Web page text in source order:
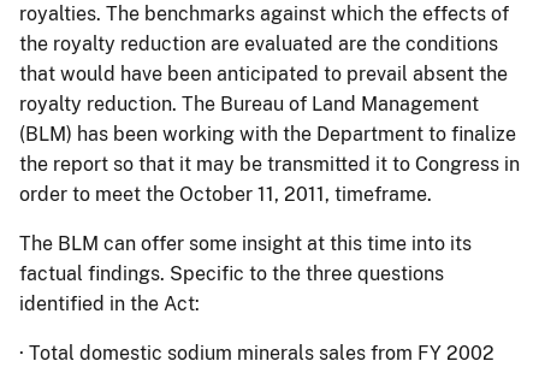
royalties. The benchmarks against which the effects of
the royalty reduction are evaluated are the conditions
that would have been anticipated to prevail absent the
royalty reduction. The Bureau of Land Management
(BLM) has been working with the Department to finalize
the report so that it may be transmitted it to Congress in
order to meet the October 11, 2011, timeframe.
The BLM can offer some insight at this time into its
factual findings. Specific to the three questions
identified in the Act:
· Total domestic sodium minerals sales from FY 2002